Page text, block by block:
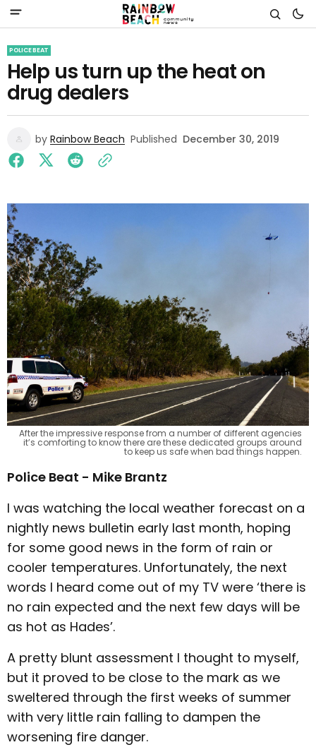
POLICE BEAT
Help us turn up the heat on
drug dealers
by Rainbow Beach Published December 30, 2019
After the impressive response from a number of different agencies
it’s comforting to know there are these dedicated groups around
to keep us safe when bad things happen.
Police Beat - Mike Brantz
I was watching the local weather forecast on a
nightly news bulletin early last month, hoping
for some good news in the form of rain or
cooler temperatures. Unfortunately, the next
words I heard come out of my TV were ‘there is
no rain expected and the next few days will be
as hot as Hades’.
A pretty blunt assessment I thought to myself,
but it proved to be close to the mark as we
sweltered through the first weeks of summer
with very little rain falling to dampen the
worsening fire danger.